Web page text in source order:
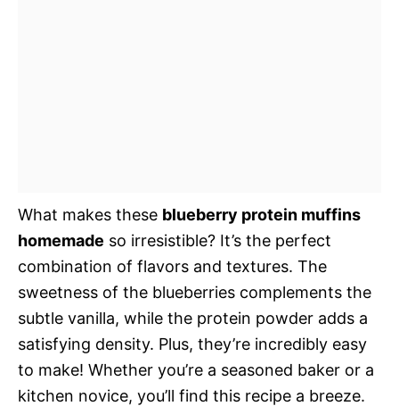
What makes these blueberry protein muffins
homemade so irresistible? It’s the perfect
combination of flavors and textures. The
sweetness of the blueberries complements the
subtle vanilla, while the protein powder adds a
satisfying density. Plus, they’re incredibly easy
to make! Whether you’re a seasoned baker or a
kitchen novice, you’ll find this recipe a breeze.